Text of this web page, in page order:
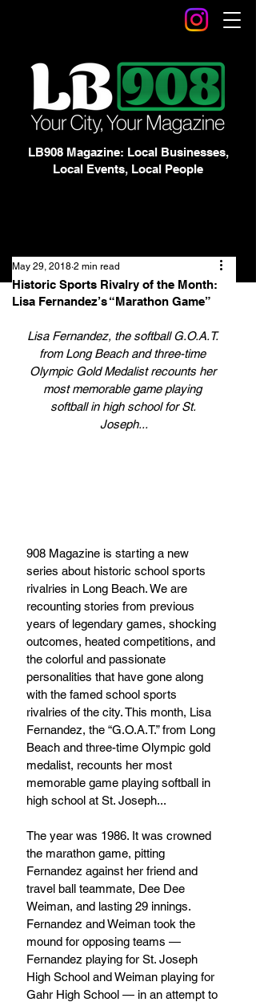
LB908 Magazine: Local Businesses,
Local Events, Local People
Historic Sports Rivalry of the Month:
Lisa Fernandez’s “Marathon Game”
May 29, 2018 2 min read
Lisa Fernandez, the softball G.O.A.T.
from Long Beach and three-time
Olympic Gold Medalist recounts her
most memorable game playing
softball in high school for St.
Joseph...
908 Magazine is starting a new
series about historic school sports
rivalries in Long Beach. We are
recounting stories from previous
years of legendary games, shocking
outcomes, heated competitions, and
the colorful and passionate
personalities that have gone along
with the famed school sports
rivalries of the city. This month, Lisa
Fernandez, the “G.O.A.T.” from Long
Beach and three-time Olympic gold
medalist, recounts her most
memorable game playing softball in
high school at St. Joseph...
The year was 1986. It was crowned
the marathon game, pitting
Fernandez against her friend and
travel ball teammate, Dee Dee
Weiman, and lasting 29 innings.
Fernandez and Weiman took the
mound for opposing teams —
Fernandez playing for St. Joseph
High School and Weiman playing for
Gahr High School — in an attempt to